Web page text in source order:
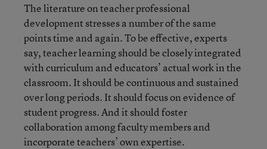
The literature on teacher professional
development stresses a number of the same
points time and again. To be effective, experts
say, teacher learning should be closely integrated
with curriculum and educators’ actual work in the
classroom. It should be continuous and sustained
over long periods. It should focus on evidence of
student progress. And it should foster
collaboration among faculty members and
incorporate teachers’ own expertise.